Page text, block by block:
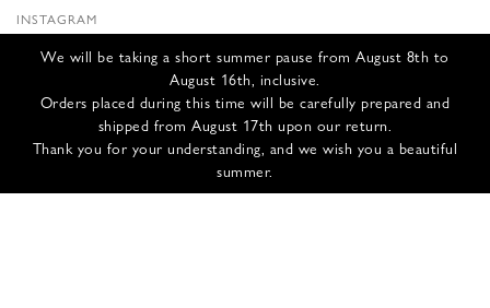
We will be taking a short summer pause from August 8th to
August 16th, inclusive.
Orders placed during this time will be carefully prepared and
shipped from August 17th upon our return.
Thank you for your understanding, and we wish you a beautiful
summer.
INSTAGRAM
INFOS
CONTACT US
SHIPPING & RETURNS